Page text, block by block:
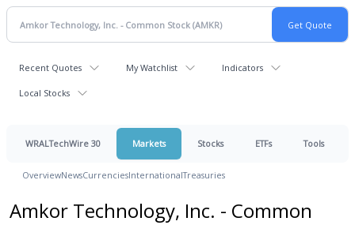
Recent Quotes My Watchlist Indicators
Local Stocks
WRALTechWire 30 Markets Stocks ETFs Tools
OverviewNewsCurrenciesInternationalTreasuries
Amkor Technology, Inc. - Common